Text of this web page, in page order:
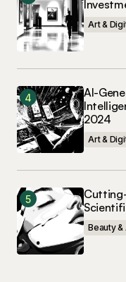
Art &
AI-
2024
Art &
Beauty